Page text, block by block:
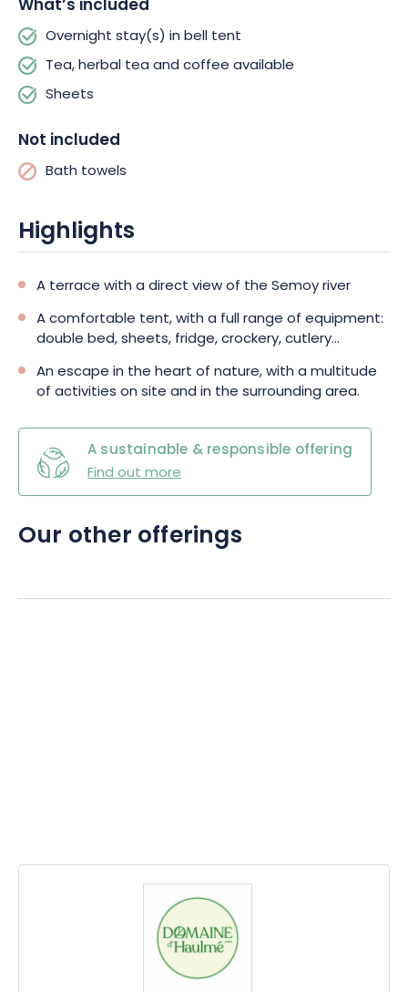
also welcome you for moments of absolute relaxation.
let yourself be carried away!
you entertained!
What’s included
Overnight stay(s) in bell tent
Tea, herbal tea and coffee available
Sheets
Not included
Bath towels
Highlights
A terrace with a direct view of the Semoy river
A comfortable tent, with a full range of equipment:
double bed, sheets, fridge, crockery, cutlery...
An escape in the heart of nature, with a multitude
of activities on site and in the surrounding area.
A sustainable & responsible offering
Find out more
Our other offerings